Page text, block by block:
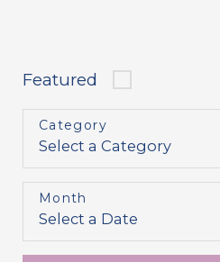
Featured
Category
Month